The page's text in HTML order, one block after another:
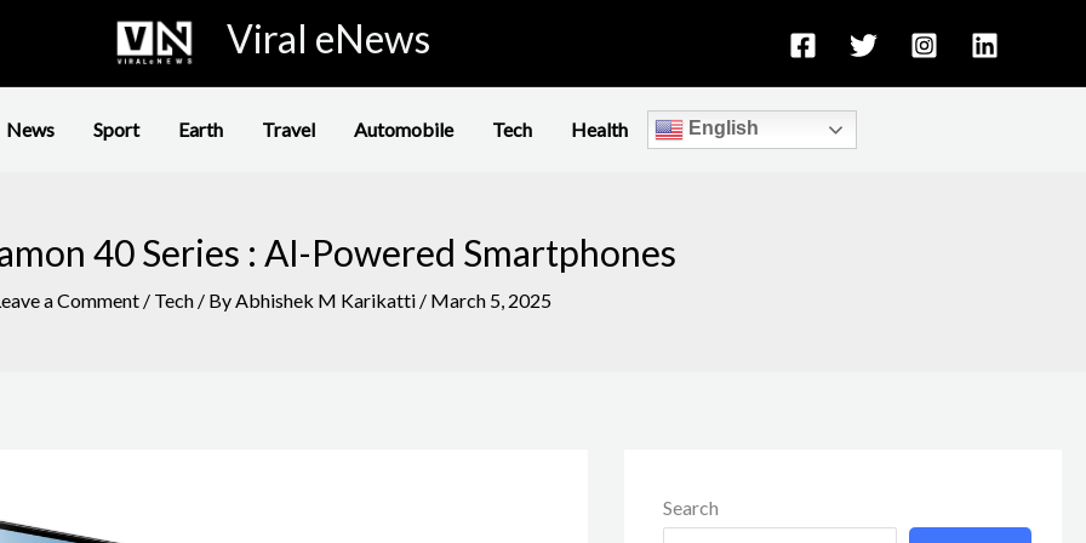
Viral eNews
News Sport Earth Travel Automobile Tech Health English
40 Series : AI-Powered Smartphones
a Comment / Tech / ByAbhishek M Karikatti / March 5, 2025
Search